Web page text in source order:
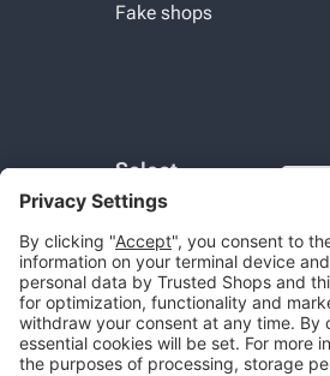
Fake shops
Select
Country: